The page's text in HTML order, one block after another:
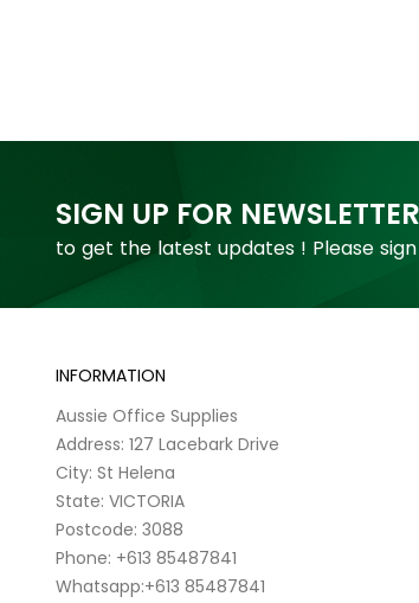
SIGN UP FOR NEWSLETTER
to get the latest updates ! Please
INFORMATION
Aussie Office Supplies
Address: 127 Lacebark Drive
City: St Helena
State: VICTORIA
Postcode: 3088
Phone: +613 85487841
Whatsapp:+613 85487841